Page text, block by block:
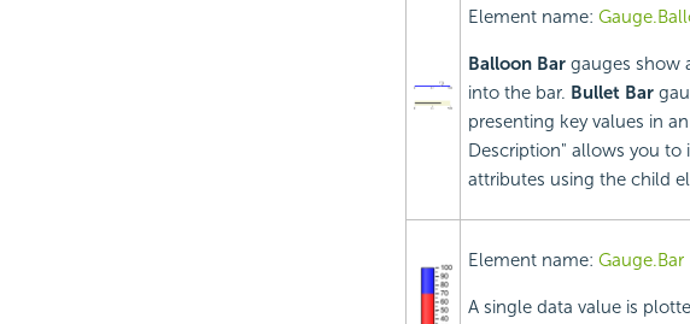
Element name:
Balloon Bargauges show
into the bar. Bullet Bar
presenting key values in
Description" allows you
attributes using the child
Element name: Gauge.Bar
A single data value is